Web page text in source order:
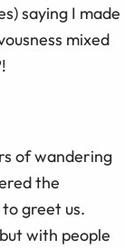
saying I made
mixed
of wandering
the
greet us.
with people